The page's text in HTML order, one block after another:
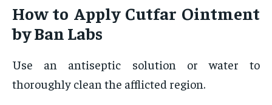
How to Apply Cutfar Ointment
by Ban Labs
Use an antiseptic solution or water to
thoroughly clean the afflicted region.